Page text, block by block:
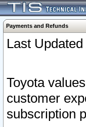
Payments and Refunds
Last
Toyota
customer
subscription